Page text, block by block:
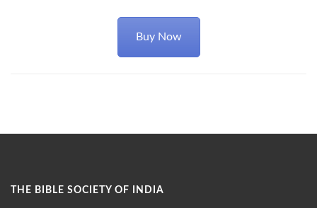
Buy Now
THE BIBLE SOCIETY OF INDIA